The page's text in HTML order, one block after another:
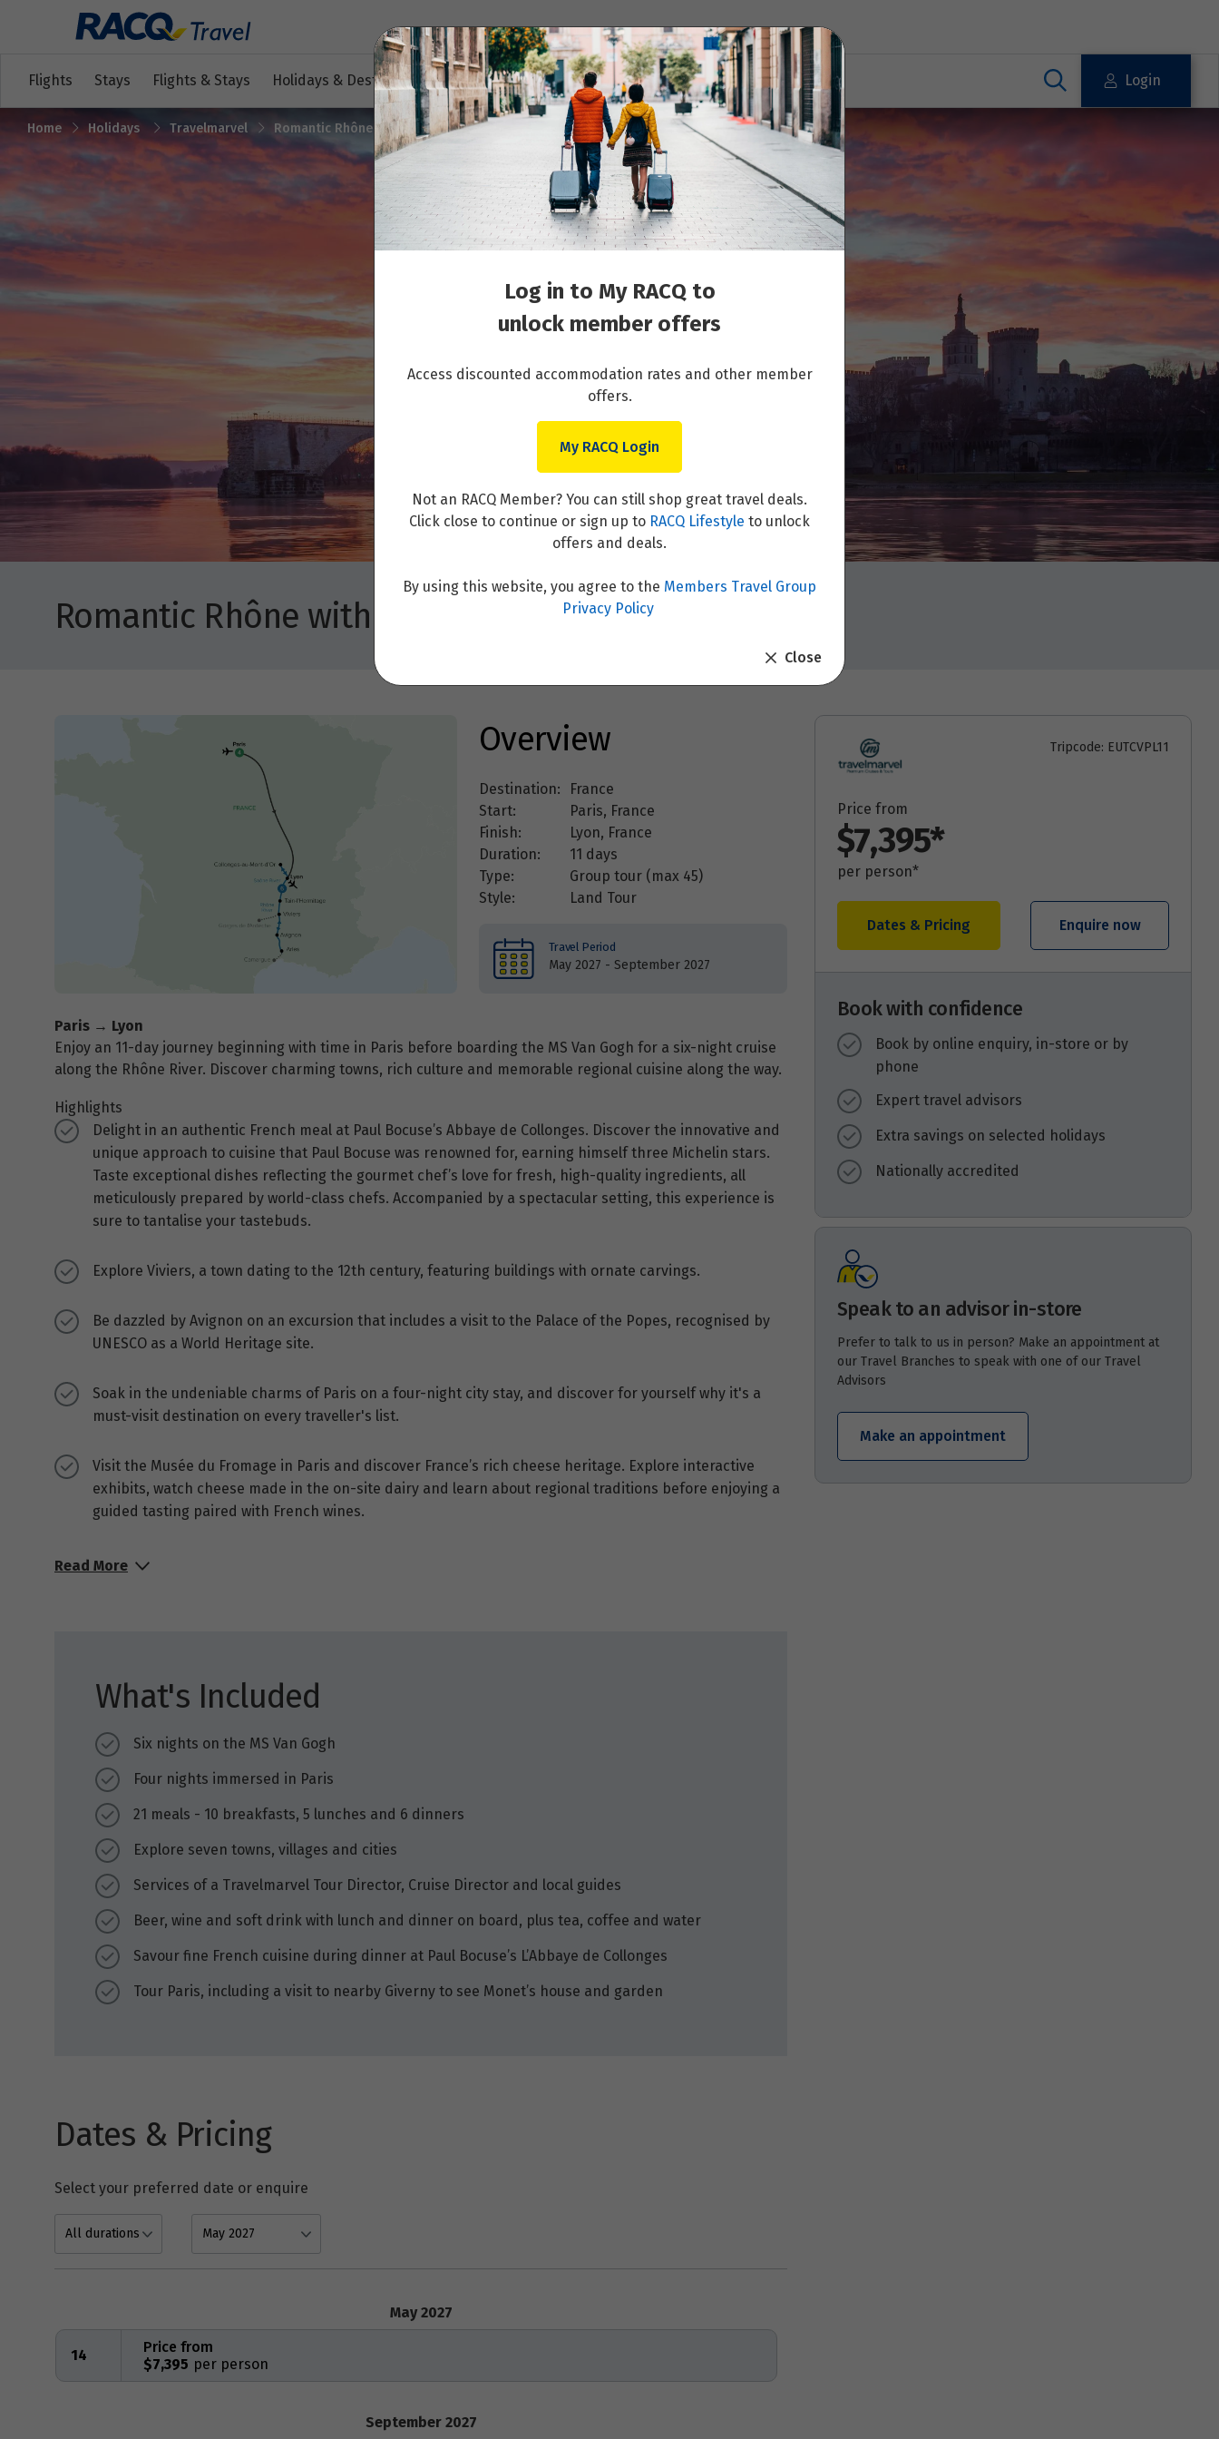
Flights Stays Flights & Stays Holidays & Destinations Cruises Events Other travel services Login
Home Holidays Travelmarvel Romantic Rhône with Paris
Romantic Rhône with Paris
Overview
Destination:
France
Start:
Paris, France
Finish:
Lyon, France
Duration:
11 days
Type:
Group tour (max 45)
Style:
Land Tour
Travel Period
May 2027 - September 2027
Paris → Lyon
Enjoy an 11-day journey beginning with time in Paris before boarding the MS Van Gogh for a six-night cruise
along the Rhône River. Discover charming towns, rich culture and memorable regional cuisine along the way.
Highlights
Delight in an authentic French meal at Paul Bocuse’s Abbaye de Collonges. Discover the innovative and
unique approach to cuisine that Paul Bocuse was renowned for, earning himself three Michelin stars.
Taste exceptional dishes reflecting the gourmet chef’s love for fresh, high-quality ingredients, all
meticulously prepared by world-class chefs. Accompanied by a spectacular setting, this experience is
sure to tantalise your tastebuds.
Explore Viviers, a town dating to the 12th century, featuring buildings with ornate carvings.
Be dazzled by Avignon on an excursion that includes a visit to the Palace of the Popes, recognised by
UNESCO as a World Heritage site.
Soak in the undeniable charms of Paris on a four-night city stay, and discover for yourself why it's a
must-visit destination on every traveller's list.
Visit the Musée du Fromage in Paris and discover France’s rich cheese heritage. Explore interactive
exhibits, watch cheese made in the on-site dairy and learn about regional traditions before enjoying a
guided tasting paired with French wines.
Read More
What's Included
Six nights on the MS Van Gogh
Four nights immersed in Paris
21 meals - 10 breakfasts, 5 lunches and 6 dinners
Explore seven towns, villages and cities
Services of a Travelmarvel Tour Director, Cruise Director and local guides
Beer, wine and soft drink with lunch and dinner on board, plus tea, coffee and water
Savour fine French cuisine during dinner at Paul Bocuse’s L’Abbaye de Collonges
Tour Paris, including a visit to nearby Giverny to see Monet’s house and garden
Dates & Pricing
Select your preferred date or enquire
May 2027
14
$7,395
Price from
September 2027
Tripcode: EUTCVPL11
Price from
$7,395*
per person*
Dates & Pricing Enquire now
Book with confidence
Book by online enquiry, in-store or by
phone
Expert travel advisors
Extra savings on selected holidays
Nationally accredited
Speak to an advisor in-store
Prefer to talk to us in person? Make an appointment at
our Travel Branches to speak with one of our Travel
Advisors
Make an appointment
Log in to My RACQ to
unlock member offers
Access discounted accommodation rates and other member
offers.
My RACQ Login
Not an RACQ Member? You can still shop great travel deals.
Click close to continue or sign up to RACQ Lifestyle to unlock
offers and deals.
By using this website, you agree to the Members Travel Group
Privacy Policy
Close